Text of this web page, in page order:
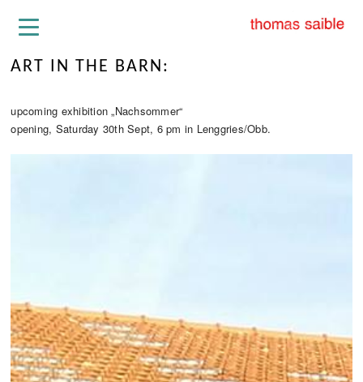
ART IN THE BARN:
upcoming exhibition „Nachsommer“
opening, Saturday 30th Sept, 6 pm in Lenggries/Obb.